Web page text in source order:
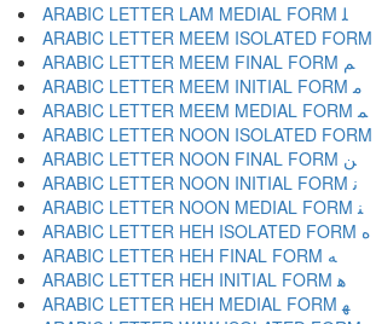
ARABIC LETTER LAM MEDIAL FORM ﻠ
ARABIC LETTER MEEM FINAL FORM ﻢ
ARABIC LETTER MEEM INITIAL FORM ﻣ
ARABIC LETTER MEEM MEDIAL FORM ﻤ
ARABIC LETTER NOON FINAL FORM ﻦ
ARABIC LETTER NOON INITIAL FORM ﻧ
ARABIC LETTER NOON MEDIAL FORM ﻨ
ARABIC LETTER HEH ISOLATED FORM ﻩ
ARABIC LETTER HEH FINAL FORM ﻪ
ARABIC LETTER HEH INITIAL FORM ﻫ
ARABIC LETTER HEH MEDIAL FORM ﻬ